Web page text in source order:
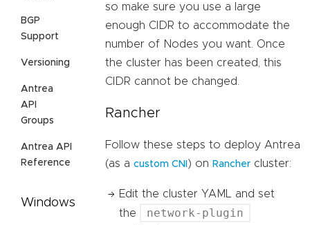
BGP
Support
Versioning
Antrea
API
Groups
Antrea API
Reference
Windows
so make sure you use a large
enough CIDR to accommodate the
number of Nodes you want. Once
the cluster has been created, this
CIDR cannot be changed.
Rancher
Follow these steps to deploy Antrea
(as a custom CNI ) on Rancher cluster:
Edit the cluster YAML and set
the
network-plugin